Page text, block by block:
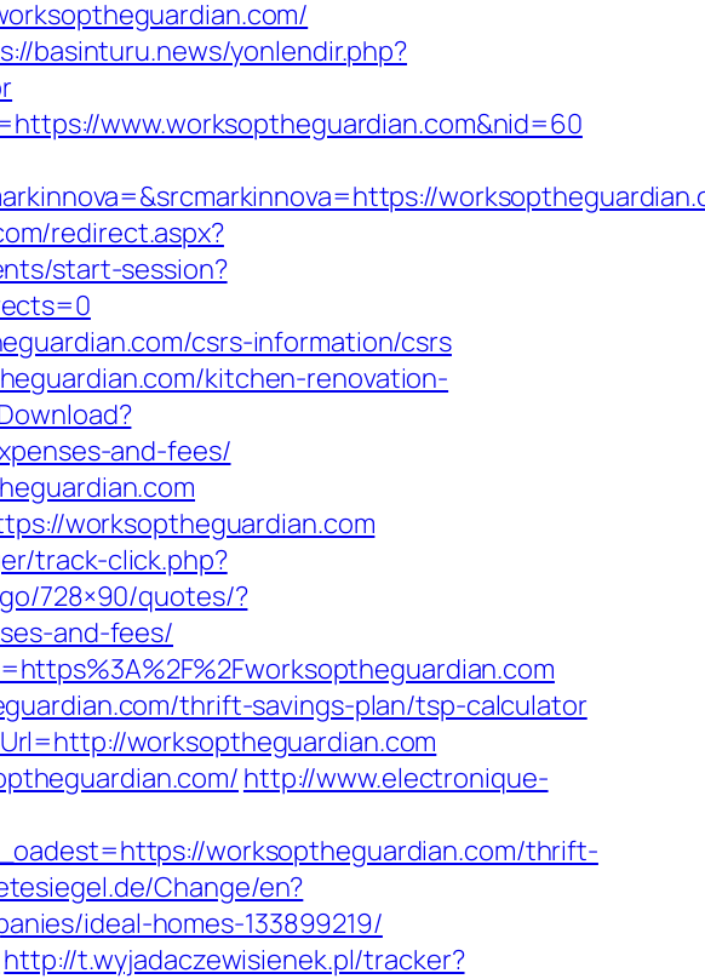
basinturu.news/yonlendir.php?
www.worksoptheguardian.com&nid=60
redirect.aspx?
start-session?
csrs-information/csrs
kitchen-renovation-
and-fees/
worksoptheguardian.com
track-click.php?
728×90/quotes/?
and-fees/
thrift-savings-plan/tsp-calculator
worksoptheguardian.com
http://www.electronique-
worksoptheguardian.com/thrift-
Change/en?
ideal-homes-133899219/
http://t.wyjadaczewisienek.pl/tracker?